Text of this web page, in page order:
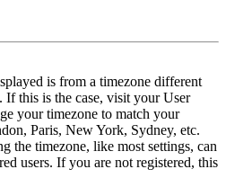
is from a timezone different
If this is the case, visit your User
your timezone to match your
Paris, New York, Sydney, etc.
the timezone, like most settings, can
users. If you are not registered, this